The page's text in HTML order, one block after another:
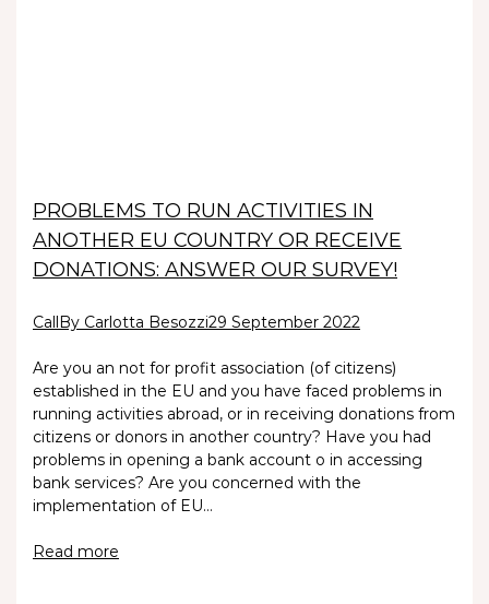
PROBLEMS TO RUN ACTIVITIES IN
ANOTHER EU COUNTRY OR RECEIVE
DONATIONS: ANSWER OUR SURVEY!
CallBy Carlotta Besozzi29 September 2022
Are you an not for profit association (of citizens)
established in the EU and you have faced problems in
running activities abroad, or in receiving donations from
citizens or donors in another country? Have you had
problems in opening a bank account o in accessing
bank services? Are you concerned with the
implementation of EU…
Read more